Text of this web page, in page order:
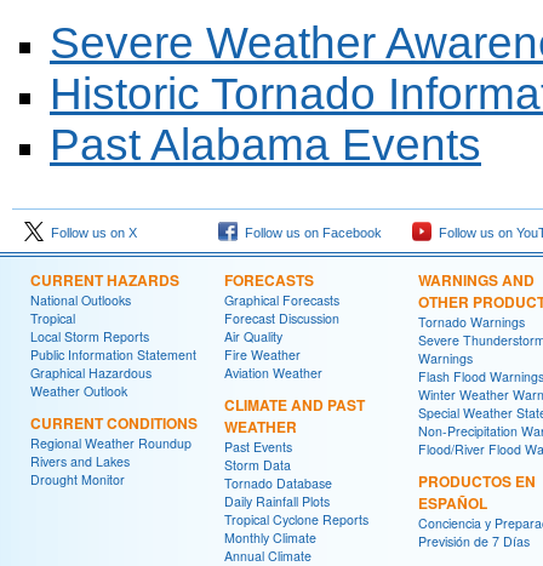
Severe Weather
Historic Tornado
Past Alabama Events
Follow us on X Follow us on Facebook Follow us on
CURRENT HAZARDS
National Outlooks
Tropical
Local Storm Reports
Public Information Statement
Graphical Hazardous
Weather Outlook
CURRENT CONDITIONS
Regional Weather Roundup
Rivers and Lakes
Drought Monitor
FORECASTS
Graphical Forecasts
Forecast Discussion
Air Quality
Fire Weather
Aviation Weather
CLIMATE AND PAST
WEATHER
Past Events
Storm Data
Tornado Database
Daily Rainfall Plots
Tropical Cyclone Reports
Monthly Climate
Annual Climate
WARNINGS AND
OTHER
Tornado Warnings
Severe
Warnings
Flash Flood Warnings
Winter Weather
Special Weather
Non-Precipitation
Flood/River Flood
PRODUCTOS EN
ESPAÑOL
Conciencia y
Previsión de 7 Días